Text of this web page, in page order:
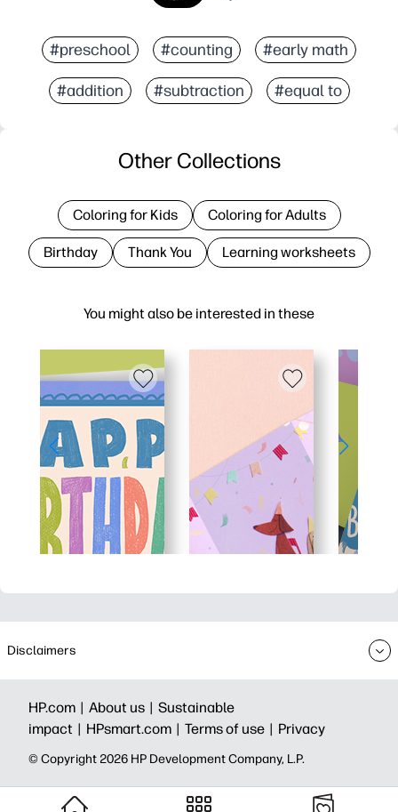
#preschool #counting #early math
#addition #subtraction #equal to
You might also be interested in these
Other Collections
Coloring for Kids Coloring for Adults
Birthday Thank You Learning worksheets
Disclaimers
HP.com | About us | Sustainable
impact | HPsmart.com | Terms of use | Privacy
© Copyright 2026 HP Development Company, L.P.